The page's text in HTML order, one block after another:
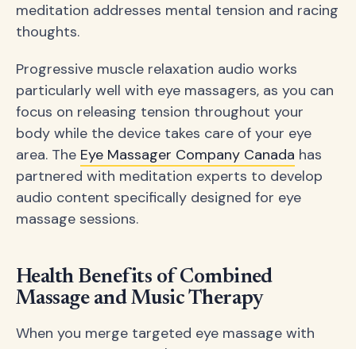
meditation addresses mental tension and racing
thoughts.
Progressive muscle relaxation audio works
particularly well with eye massagers, as you can
focus on releasing tension throughout your
body while the device takes care of your eye
area. The Eye Massager Company Canada has
partnered with meditation experts to develop
audio content specifically designed for eye
massage sessions.
Health Benefits of Combined
Massage and Music Therapy
When you merge targeted eye massage with